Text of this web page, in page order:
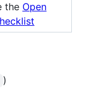
the Open
)